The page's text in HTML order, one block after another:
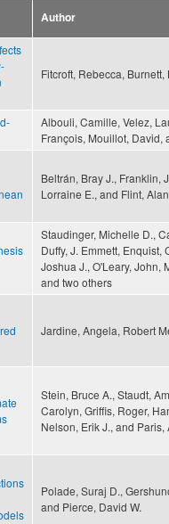
Author
Fitcroft, Rebecca,
Albouli, Camille, Velez,
François, Mouillot, David,
Beltrán, Bray J., Franklin,
Lorraine E., and Flint,
Staudinger, Michelle D.,
Duffy, J. Emmett,
Joshua J., O'Leary, John,
and two others
Jardine, Angela, Robert
Stein, Bruce A., Staudt,
Carolyn, Griffis, Roger,
Nelson, Erik J., and Paris,
Polade, Suraj D.,
and Pierce, David W.